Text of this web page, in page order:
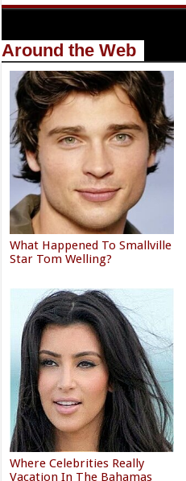
Around the Web
What Happened To Smallville
Star Tom Welling?
Where Celebrities Really
Vacation In The Bahamas